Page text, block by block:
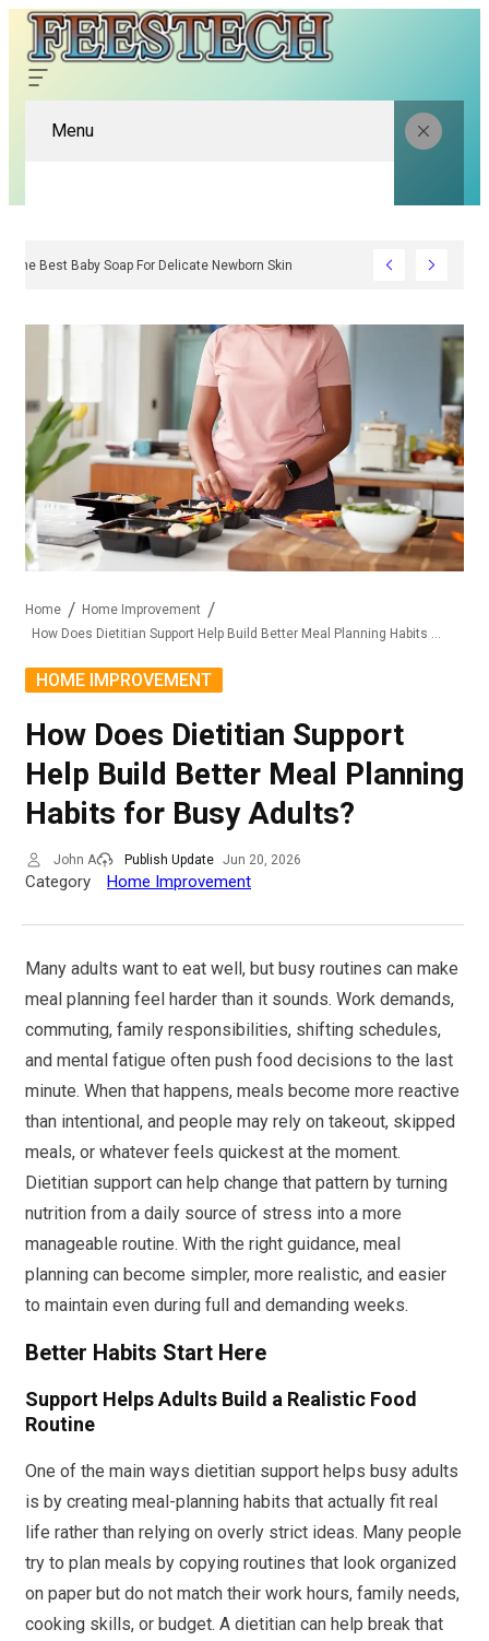
Menu
Choose The Best Baby Soap For Delicate Newborn Skin
Home
Home Improvement
HOME IMPROVEMENT
How Does Dietitian Support
Help Build Better Meal Planning
Habits for Busy Adults?
John A Publish Update Jun 20, 2026
Category Home Improvement
Many adults want to eat well, but busy routines can make
meal planning feel harder than it sounds. Work demands,
commuting, family responsibilities, shifting schedules,
and mental fatigue often push food decisions to the last
minute. When that happens, meals become more reactive
than intentional, and people may rely on takeout, skipped
meals, or whatever feels quickest at the moment.
Dietitian support can help change that pattern by turning
nutrition from a daily source of stress into a more
manageable routine. With the right guidance, meal
planning can become simpler, more realistic, and easier
to maintain even during full and demanding weeks.
Better Habits Start Here
Support Helps Adults Build a Realistic Food
Routine
One of the main ways dietitian support helps busy adults
is by creating meal-planning habits that actually fit real
life rather than relying on overly strict ideas. Many people
try to plan meals by copying routines that look organized
on paper but do not match their work hours, family needs,
cooking skills, or budget. A dietitian can help break that